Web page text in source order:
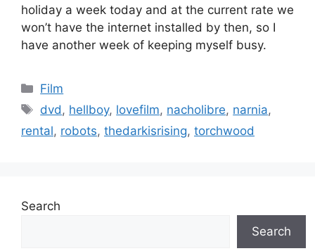
holiday a week today and at the current rate we
won’t have the internet installed by then, so I
have another week of keeping myself busy.
Categories
Film
Tags
dvd , hellboy, lovefilm, nacholibre, narnia,
rental, robots, thedarkisrising, torchwood
Search
Search